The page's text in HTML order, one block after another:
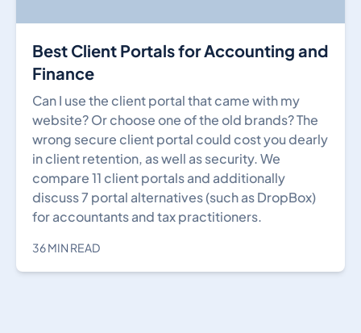
Best Client Portals for Accounting and
Finance
Can I use the client portal that came with my
website? Or choose one of the old brands? The
wrong secure client portal could cost you dearly
in client retention, as well as security. We
compare 11 client portals and additionally
discuss 7 portal alternatives (such as DropBox)
for accountants and tax practitioners.
36 MIN READ